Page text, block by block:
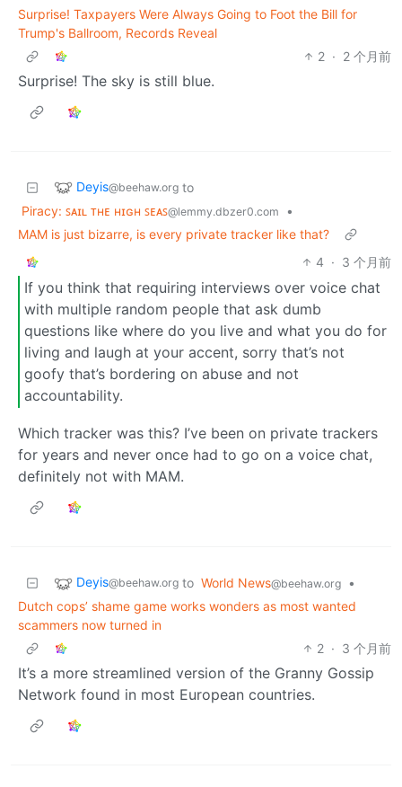
Surprise! Taxpayers Were Always Going to Foot the Bill for
Trump's Ballroom, Records Reveal
2 · 2 个月前
Surprise! The sky is still blue.
Deyis@beehaw.org to
Piracy: ꜱᴀɪʟ ᴛʜᴇ ʜɪɢʜ ꜱᴇᴀꜱ@lemmy.dbzer0.com
•
MAM is just bizarre, is every private tracker like that?
4 · 3 个月前
If you think that requiring interviews over voice chat
with multiple random people that ask dumb
questions like where do you live and what you do for
living and laugh at your accent, sorry that’s not
goofy that’s bordering on abuse and not
accountability.
Which tracker was this? I’ve been on private trackers
for years and never once had to go on a voice chat,
definitely not with MAM.
Deyis@beehaw.org to World News@beehaw.org
•
Dutch cops’ shame game works wonders as most wanted
scammers now turned in
2 · 3 个月前
It’s a more streamlined version of the Granny Gossip
Network found in most European countries.